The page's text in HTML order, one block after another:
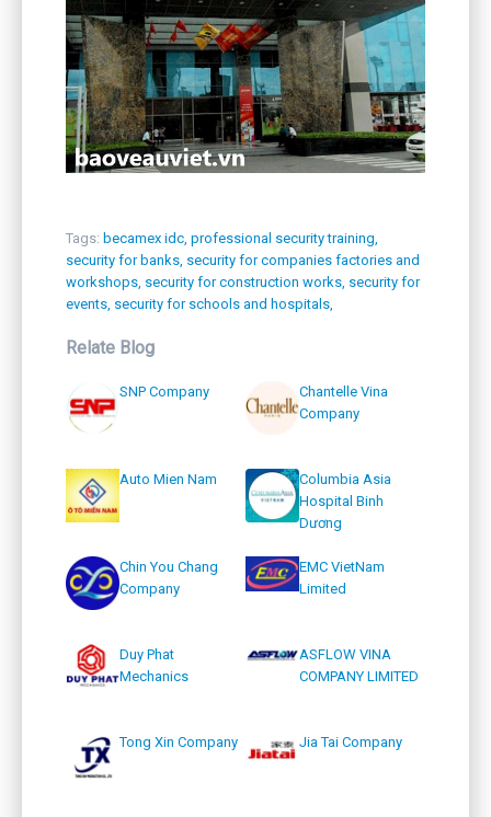
Tags: becamex idc, professional security training,
security for banks, security for companies factories and
workshops, security for construction works, security for
events, security for schools and hospitals,
Relate Blog
SNP Company
Chantelle Vina
Company
Auto Mien Nam
Columbia Asia
Hospital Binh
Dương
Chin You Chang
Company
EMC VietNam
Limited
Duy Phat
Mechanics
ASFLOW VINA
COMPANY LIMITED
Tong Xin Company Jia Tai Company